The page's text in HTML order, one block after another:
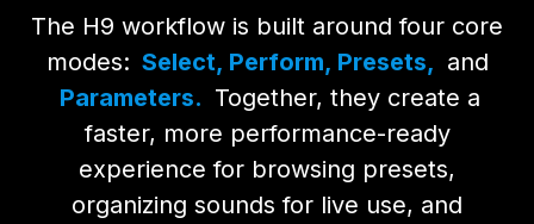
The H9 workflow is built around four core
modes: Select, Perform, Presets, and
Parameters. Together, they create a
faster, more performance-ready
experience for browsing presets,
organizing sounds for live use, and